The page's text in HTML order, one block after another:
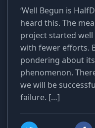
‘Well Begun is
heard this. The
project started
with fewer efforts.
pondering about
phenomenon.
we will be
failure. […]